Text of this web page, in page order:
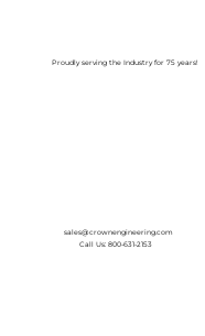
Proudly serving the Industry for 75 years!
sales@crownengineering.com
Call Us: 800-631-2153